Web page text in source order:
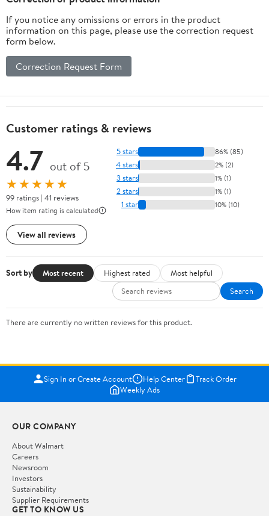
If you notice any omissions or errors in the product
information on this page, please use the correction request
form below.
Correction Request Form
Customer ratings & reviews
4.7 out of 5
★★★★★
99 ratings | 41 reviews
How item rating is calculated
View all reviews
5 stars 86% (85)
4 stars 2% (2)
3 stars 1% (1)
2 stars 1% (1)
1 star 10% (10)
Sort by Most recent Highest rated
Most helpful
Search
There are currently no written reviews for this product.
Sign In or Create Account Help Center
Track Order
Weekly Ads
OUR COMPANY
About Walmart
Careers
Newsroom
Investors
Sustainability
Supplier Requirements
GET TO KNOW US